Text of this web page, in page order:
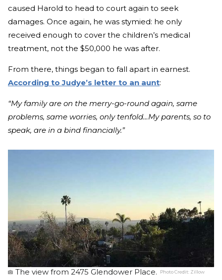
caused Harold to head to court again to seek
damages. Once again, he was stymied: he only
received enough to cover the children’s medical
treatment, not the $50,000 he was after.
From there, things began to fall apart in earnest.
According to Judye’s letter to an aunt:
“My family are on the merry-go-round again, same
problems, same worries, only tenfold…My parents, so to
speak, are in a bind financially.”
The view from 2475 Glendower Place. Photo Credit: Zillow